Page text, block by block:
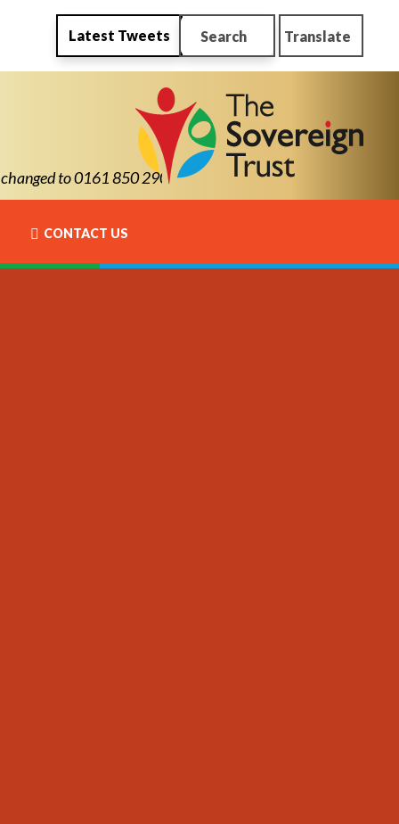
to 0161 850 2900
Latest Tweets Search Translate
CONTACT US